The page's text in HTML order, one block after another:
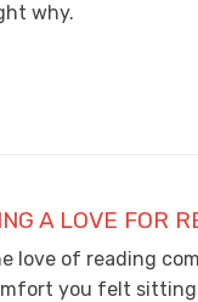
why.
A LOVE FOR
love of reading
you felt sitting